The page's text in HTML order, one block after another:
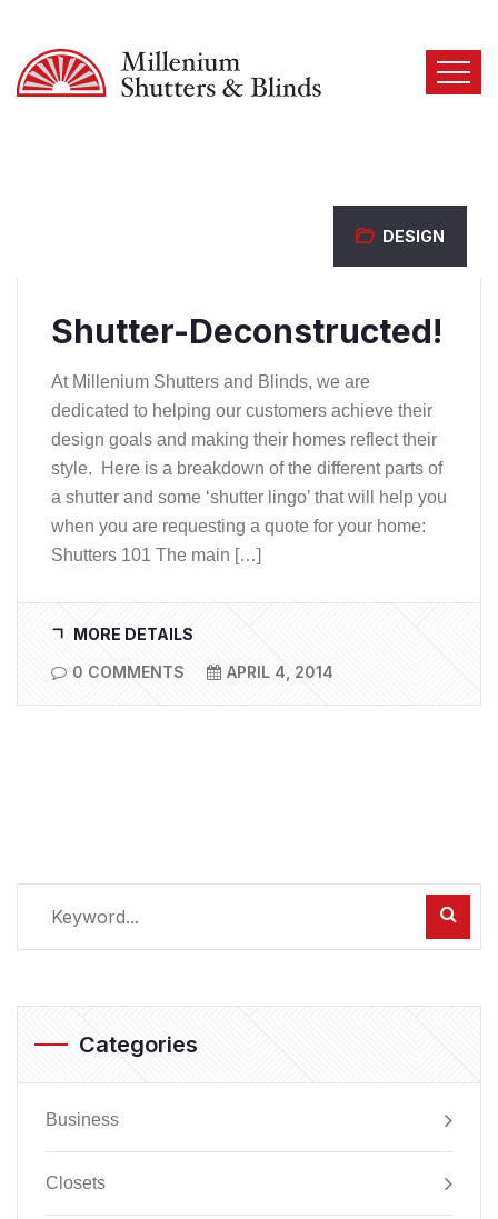
DESIGN
Shutter-Deconstructed!
At Millenium Shutters and Blinds, we are
dedicated to helping our customers achieve their
design goals and making their homes reflect their
style. Here is a breakdown of the different parts of
a shutter and some ‘shutter lingo’ that will help you
when you are requesting a quote for your home:
Shutters 101 The main […]
MORE DETAILS
0 COMMENTS
APRIL 4, 2014
Categories
Business
Closets